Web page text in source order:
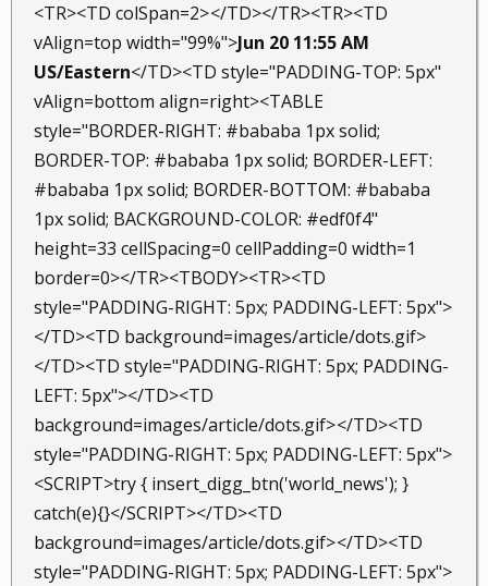
<TR><TD colSpan=2></TD></TR><TR><TD
vAlign=top width="99%">Jun 20 11:55 AM
US/Eastern</TD><TD style="PADDING-TOP: 5px"
vAlign=bottom align=right><TABLE
style="BORDER-RIGHT: #bababa 1px solid;
BORDER-TOP: #bababa 1px solid; BORDER-LEFT:
#bababa 1px solid; BORDER-BOTTOM: #bababa
1px solid; BACKGROUND-COLOR: #edf0f4"
height=33 cellSpacing=0 cellPadding=0 width=1
border=0></TR><TBODY><TR><TD
style="PADDING-RIGHT: 5px; PADDING-LEFT: 5px">
</TD><TD background=images/article/dots.gif>
</TD><TD style="PADDING-RIGHT: 5px; PADDING-
LEFT: 5px"></TD><TD
background=images/article/dots.gif></TD><TD
style="PADDING-RIGHT: 5px; PADDING-LEFT: 5px">
<SCRIPT>try { insert_digg_btn('world_news'); }
catch(e){}</SCRIPT></TD><TD
background=images/article/dots.gif></TD><TD
style="PADDING-RIGHT: 5px; PADDING-LEFT: 5px">